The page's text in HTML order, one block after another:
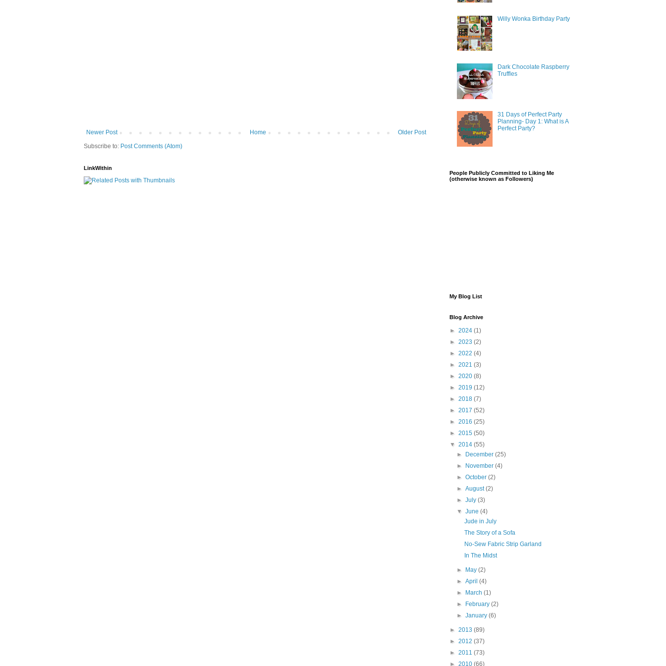
Newer Post Older Post
Home
Subscribe to: Post Comments (Atom)
LinkWithin
Willy Wonka Birthday Party
Dark Chocolate Raspberry
Truffles
31 Days of Perfect Party
Planning- Day 1: What is A
Perfect Party?
People Publicly Committed to Liking Me
(otherwise known as Followers)
My Blog List
Blog Archive
► 2024 (1)
► 2023 (2)
► 2022 (4)
► 2021 (3)
► 2020 (8)
► 2019 (12)
► 2018 (7)
► 2017 (52)
► 2016 (25)
► 2015 (50)
▼ 2014 (55)
► December(25)
► November(4)
►October(2)
►August(2)
►July(3)
▼June(4)
Jude in July
The Story of a Sofa
No-Sew Fabric Strip Garland
In The Midst
► May(2)
►April(4)
► March(1)
► February(2)
►January(6)
► 2013 (89)
► 2012 (37)
► 2011 (73)
► 2010 (66)